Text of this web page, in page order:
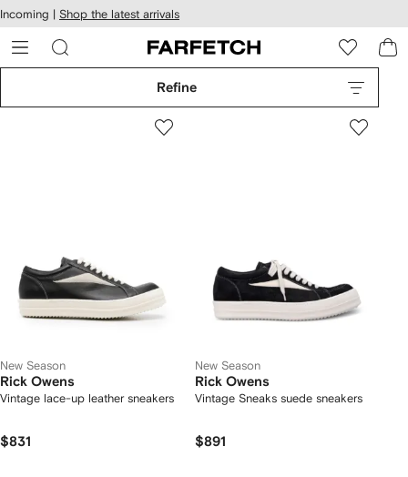
Skip to
main
content
Incoming | Shop the latest arrivals
Refine
New Season
Rick Owens
Vintage lace-up leather sneakers
$831
New Season
Rick Owens
Vintage Sneaks suede sneakers
$891